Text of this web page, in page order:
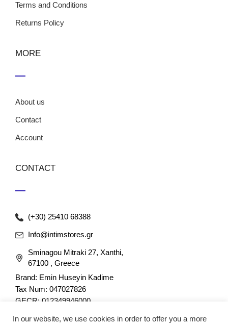
Terms and Conditions
Returns Policy
MORE
About us
Contact
Account
CONTACT
(+30) 25410 68388
Info@intimstores.gr
Sminagou Mitraki 27, Xanthi,
67100 , Greece
Brand: Emin Huseyin Kadime
Tax Num: 047027826
GECR: 012349946000
In our website, we use cookies in order to offer you a more